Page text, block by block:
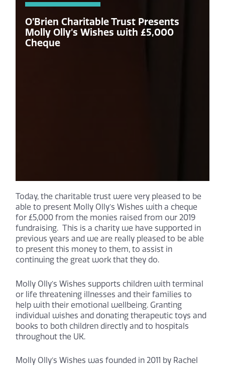
O’Brien Charitable Trust Presents
Molly Olly’s Wishes with £5,000
Cheque
Today, the charitable trust were very pleased to be
able to present Molly Olly’s Wishes with a cheque
for £5,000 from the monies raised from our 2019
fundraising. This is a charity we have supported in
previous years and we are really pleased to be able
to present this money to them, to assist in
continuing the great work that they do.
Molly Olly’s Wishes supports children with terminal
or life threatening illnesses and their families to
help with their emotional wellbeing. Granting
individual wishes and donating therapeutic toys and
books to both children directly and to hospitals
throughout the UK.
Molly Olly’s Wishes was founded in 2011 by Rachel